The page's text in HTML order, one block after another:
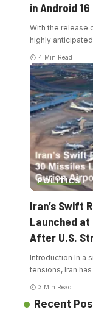
in Android 16
With the release
highly anticipated
4 Min Read
POLITICS
Iran’s Swift
Launched at
After U.S.
Introduction In a
tensions, Iran
3 Min Read
Recent